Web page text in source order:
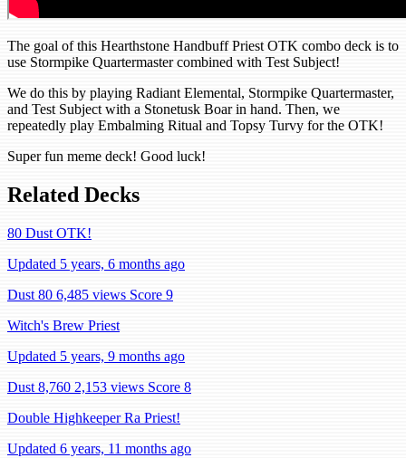
The goal of this Hearthstone Handbuff Priest OTK combo deck is to
use Stormpike Quartermaster combined with Test Subject!
We do this by playing Radiant Elemental, Stormpike Quartermaster,
and Test Subject with a Stonetusk Boar in hand. Then, we
repeatedly play Embalming Ritual and Topsy Turvy for the OTK!
Super fun meme deck! Good luck!
Related Decks
80 Dust OTK!
Updated 5 years, 6 months ago
Dust 80 6,485 views Score 9
Witch's Brew Priest
Updated 5 years, 9 months ago
Dust 8,760 2,153 views Score 8
Double Highkeeper Ra Priest!
Updated 6 years, 11 months ago